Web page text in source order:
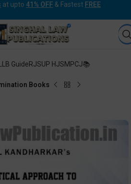
at upto 41% OFF & Fastest FREE
GuideRJSUP HJSMPCJ📚
Books